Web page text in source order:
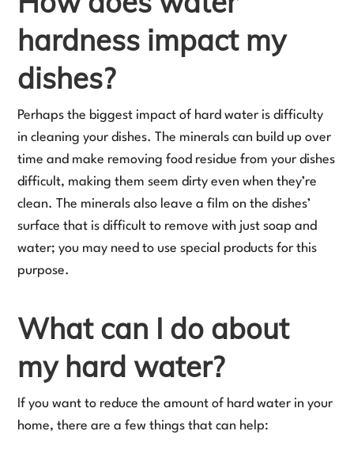
hardness impact my
dishes?
Perhaps the biggest impact of hard water is difficulty
in cleaning your dishes. The minerals can build up over
time and make removing food residue from your dishes
difficult, making them seem dirty even when they’re
clean. The minerals also leave a film on the dishes’
surface that is difficult to remove with just soap and
water; you may need to use special products for this
purpose.
What can I do about
my hard water?
If you want to reduce the amount of hard water in your
home, there are a few things that can help: